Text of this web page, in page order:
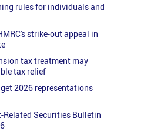
rules for individuals and
strike-out appeal in
tax treatment may
tax relief
2026 representations
Related Securities Bulletin